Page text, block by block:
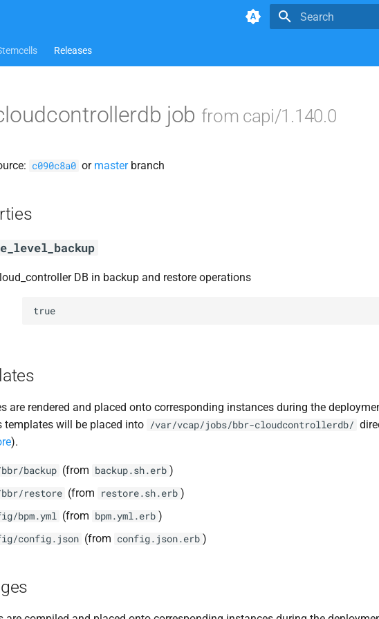
Releases
job from capi/1.140.0
c090c8a0 or masterbranch
DB in backup and restore operations
true
are rendered and placed onto corresponding instances during the
templates will be placed into /var/vcap/jobs/bbr-cloudcontrollerdb/
).
backup (from backup.sh.erb )
restore (from restore.sh.erb )
bpm.yml (from bpm.yml.erb )
config.json (from config.json.erb )